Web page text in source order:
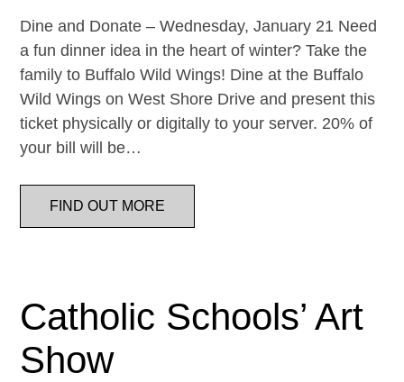
Dine and Donate – Wednesday, January 21 Need
a fun dinner idea in the heart of winter? Take the
family to Buffalo Wild Wings! Dine at the Buffalo
Wild Wings on West Shore Drive and present this
ticket physically or digitally to your server. 20% of
your bill will be…
FIND OUT MORE
Catholic Schools’ Art
Show